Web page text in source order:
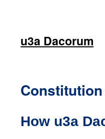
u3a Dacorum
How u3a